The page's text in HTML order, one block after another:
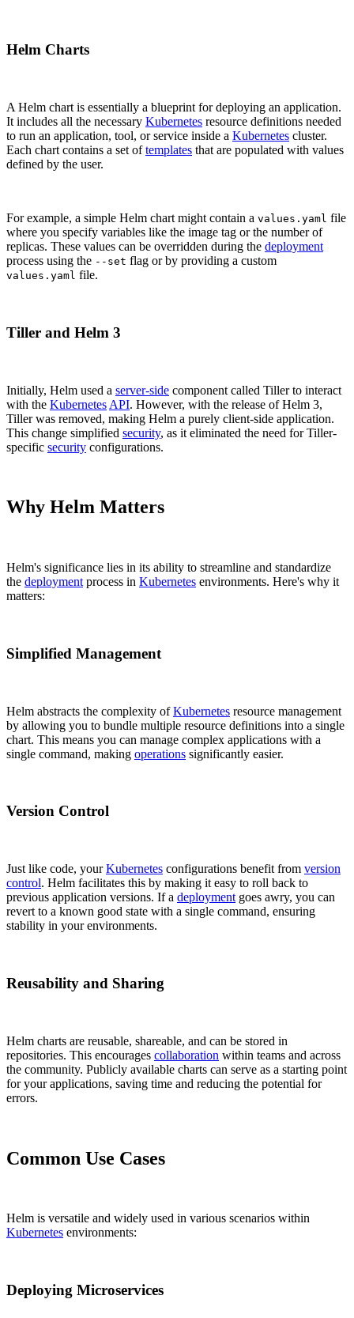
Helm Charts
A Helm chart is essentially a blueprint for deploying an application.
It includes all the necessary Kubernetes resource definitions needed
to run an application, tool, or service inside a Kubernetes cluster.
Each chart contains a set oftemplates that are populated with values
defined by the user.
For example, a simple Helm chart might contain a values.yaml file
where you specify variables like the image tag or the number of
replicas. These values can be overridden during the deployment
process using the --set flag or by providing a custom
values.yaml file.
Tiller and Helm 3
Initially, Helm used a server-side component called Tiller to interact
with the Kubernetes API. However, with the release of Helm 3,
Tiller was removed, making Helm a purely client-side application.
This change simplified security, as it eliminated the need for Tiller-
specific security configurations.
Why Helm Matters
Helm's significance lies in its ability to streamline and standardize
the deployment process in Kubernetes environments. Here's why it
matters:
Simplified Management
Helm abstracts the complexity ofKubernetes resource management
by allowing you to bundle multiple resource definitions into a single
chart. This means you can manage complex applications with a
single command, making operations significantly easier.
Version Control
Just like code, yourKubernetes configurations benefit from version
control. Helm facilitates this by making it easy to roll back to
previous application versions. If a deployment goes awry, you can
revert to a known good state with a single command, ensuring
stability in your environments.
Reusability and Sharing
Helm charts are reusable, shareable, and can be stored in
repositories. This encourages collaboration within teams and across
the community. Publicly available charts can serve as a starting point
for your applications, saving time and reducing the potential for
errors.
Common Use Cases
Helm is versatile and widely used in various scenarios within
Kubernetes environments:
Deploying Microservices